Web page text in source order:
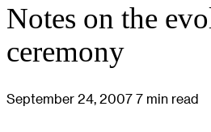
Notes on the
ceremony
September 24, 2007 7 min read